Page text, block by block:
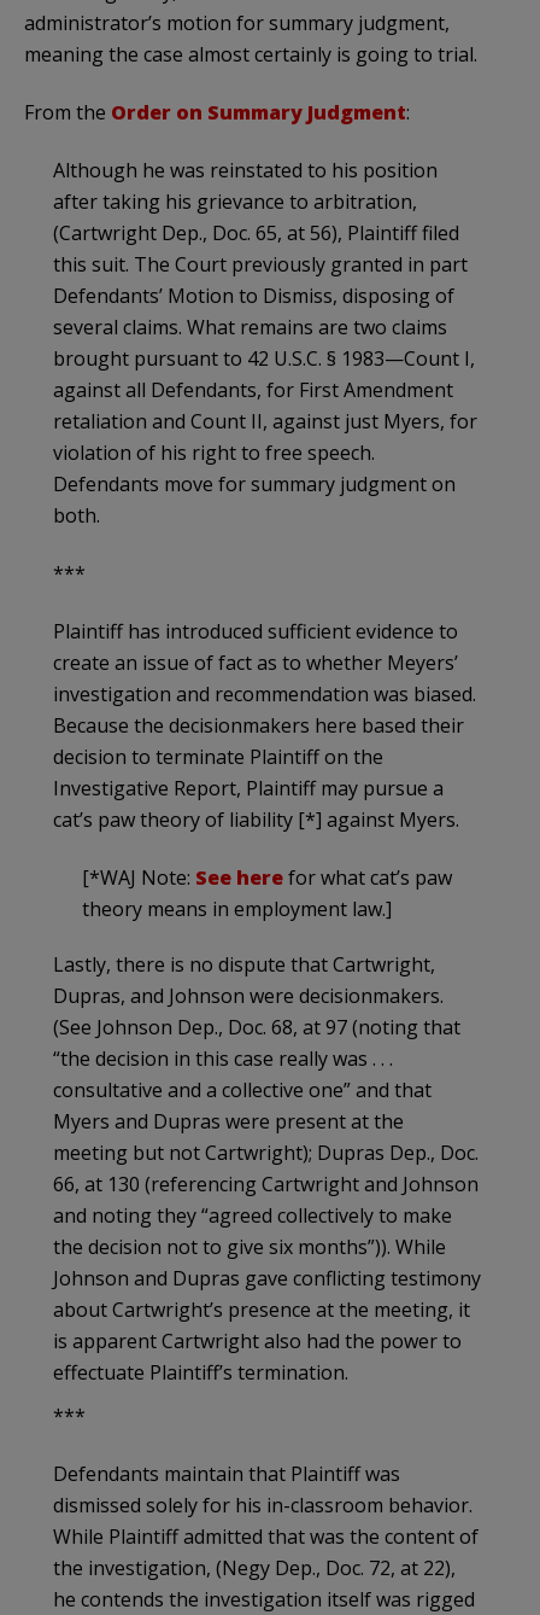
administrator’s motion for summary judgment,
meaning the case almost certainly is going to trial.
From the Order on Summary Judgment:
Although he was reinstated to his position
after taking his grievance to arbitration,
(Cartwright Dep., Doc. 65, at 56), Plaintiff filed
this suit. The Court previously granted in part
Defendants’ Motion to Dismiss, disposing of
several claims. What remains are two claims
brought pursuant to 42 U.S.C. § 1983—Count I,
against all Defendants, for First Amendment
retaliation and Count II, against just Myers, for
violation of his right to free speech.
Defendants move for summary judgment on
both.
***
Plaintiff has introduced sufficient evidence to
create an issue of fact as to whether Meyers’
investigation and recommendation was biased.
Because the decisionmakers here based their
decision to terminate Plaintiff on the
Investigative Report, Plaintiff may pursue a
cat’s paw theory of liability [*] against Myers.
[*WAJ Note: See herefor what cat’s paw
theory means in employment law.]
Lastly, there is no dispute that Cartwright,
Dupras, and Johnson were decisionmakers.
(See Johnson Dep., Doc. 68, at 97 (noting that
“the decision in this case really was . . .
consultative and a collective one” and that
Myers and Dupras were present at the
meeting but not Cartwright); Dupras Dep., Doc.
66, at 130 (referencing Cartwright and Johnson
and noting they “agreed collectively to make
the decision not to give six months”)). While
Johnson and Dupras gave conflicting testimony
about Cartwright’s presence at the meeting, it
is apparent Cartwright also had the power to
effectuate Plaintiff’s termination.
***
Defendants maintain that Plaintiff was
dismissed solely for his in-classroom behavior.
While Plaintiff admitted that was the content of
the investigation, (Negy Dep., Doc. 72, at 22),
he contends the investigation itself was rigged